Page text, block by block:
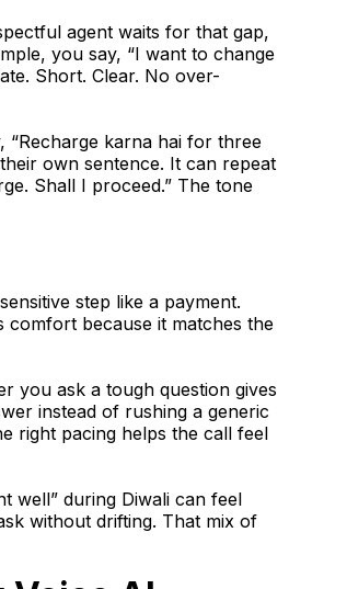
agent waits for that gap,
you say, “I want to change
Short. Clear. No over-
“Recharge karna hai for three
own sentence. It can repeat
Shall I proceed.” The tone
step like a payment.
comfort because it matches the
you ask a tough question gives
instead of rushing a generic
right pacing helps the call feel
well” during Diwali can feel
without drifting. That mix of